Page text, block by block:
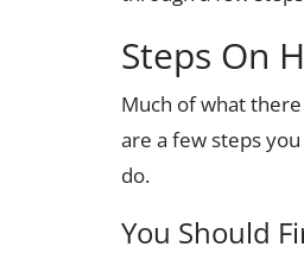
Steps On
Much of what
are a few steps
do.
You Should